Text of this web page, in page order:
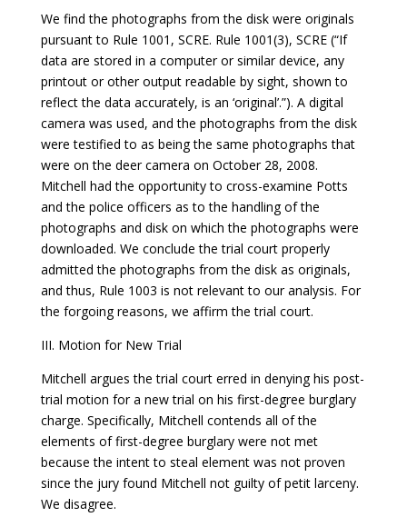
We find the photographs from the disk were originals
pursuant to Rule 1001, SCRE. Rule 1001(3), SCRE (“If
data are stored in a computer or similar device, any
printout or other output readable by sight, shown to
reflect the data accurately, is an ‘original’.”). A digital
camera was used, and the photographs from the disk
were testified to as being the same photographs that
were on the deer camera on October 28, 2008.
Mitchell had the opportunity to cross-examine Potts
and the police officers as to the handling of the
photographs and disk on which the photographs were
downloaded. We conclude the trial court properly
admitted the photographs from the disk as originals,
and thus, Rule 1003 is not relevant to our analysis. For
the forgoing reasons, we affirm the trial court.
III. Motion for New Trial
Mitchell argues the trial court erred in denying his post-
trial motion for a new trial on his first-degree burglary
charge. Specifically, Mitchell contends all of the
elements of first-degree burglary were not met
because the intent to steal element was not proven
since the jury found Mitchell not guilty of petit larceny.
We disagree.